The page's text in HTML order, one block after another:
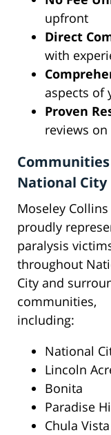
upfront
Direct
with
aspects of
Proven
reviews on
National City
Moseley Collins
proudly
paralysis
throughout
City and
communities,
including:
National
Lincoln
Bonita
Paradise
Chula Vista